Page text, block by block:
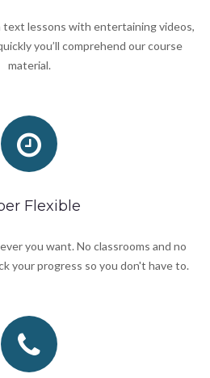
text lessons with entertaining videos,
you’ll comprehend our course
material.
Flexible
you want. No classrooms and no
your progress so you don't have to.